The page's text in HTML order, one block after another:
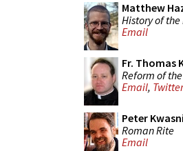
Matthew
History of the
Email
Fr. Thomas
Reform of
Email, Twitter
Peter
Roman Rite
Email